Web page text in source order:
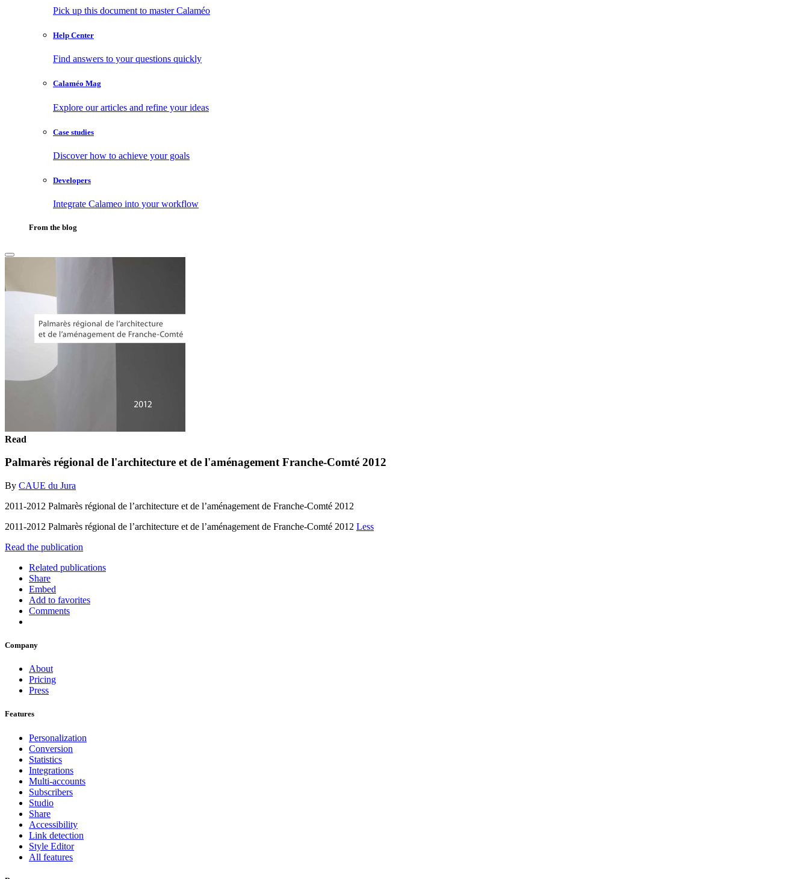
Pick up this document to master Calaméo
Help Center
Find answers to your questions quickly
Calaméo Mag
Explore our articles and refine your ideas
Case studies
Discover how to achieve your goals
Developers
Integrate Calameo into your workflow
From the blog
Read
Palmarès régional de l'architecture et de l'aménagement Franche-Comté 2012
By CAUE du Jura
2011-2012 Palmarès régional de l’architecture et de l’aménagement de Franche-Comté 2012
2011-2012 Palmarès régional de l’architecture et de l’aménagement de Franche-Comté 2012 Less
Read the publication
Related publications
Share
Embed
Add to favorites
Comments
Company
About
Pricing
Press
Features
Personalization
Conversion
Statistics
Integrations
Multi-accounts
Subscribers
Studio
Share
Accessibility
Link detection
Style Editor
All features